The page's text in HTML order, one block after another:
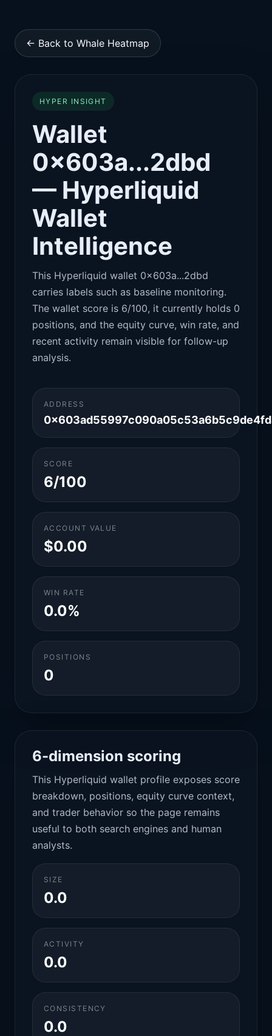
← Back to Whale Heatmap
HYPER INSIGHT
Wallet
0x603a...2dbd
— Hyperliquid
Wallet
Intelligence
This Hyperliquid wallet 0x603a...2dbd
carries labels such as baseline monitoring.
The wallet score is 6/100, it currently holds 0
positions, and the equity curve, win rate, and
recent activity remain visible for follow-up
analysis.
ADDRESS
SCORE
6/100
ACCOUNT VALUE
$0.00
WIN RATE
0.0%
POSITIONS
0
6-dimension scoring
This Hyperliquid wallet profile exposes score
breakdown, positions, equity curve context,
and trader behavior so the page remains
useful to both search engines and human
analysts.
SIZE
0.0
ACTIVITY
0.0
CONSISTENCY
0.0